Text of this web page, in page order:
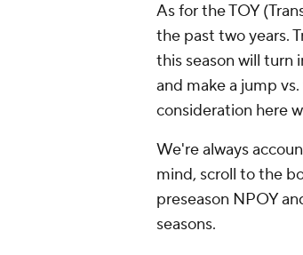
As for the TOY
the past two years.
this season will turn
and make a jump
consideration here
We're always
mind, scroll to the
preseason NPOY
seasons.